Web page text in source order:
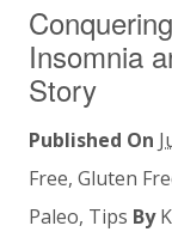
Insomnia
Story
Published On
Free,Gluten
Paleo, Tips By